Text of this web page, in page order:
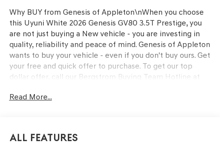
Why BUY from Genesis of Appleton\nWhen you choose
this Uyuni White 2026 Genesis GV80 3.5T Prestige, you
are not just buying a New vehicle - you are investing in
quality, reliability and peace of mind. Genesis of Appleton
wants to buy your vehicle - even if you don't buy ours. Get
your free and quick offer to purchase. To get our top
dollar offer, call our Bergstrom Buying Team Hotline at
experience with upfront pricing, one dedicated point of
Read More...
All Features